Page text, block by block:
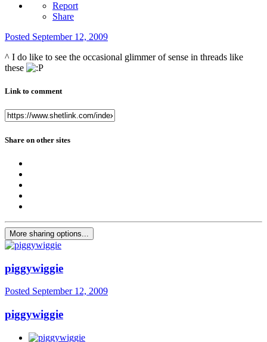
Report
Share
Posted September 12, 2009
^ I do like to see the occasional glimmer of sense in threads like
these
Link to comment
Share on other sites
More sharing options...
piggywiggie
Posted September 12, 2009
piggywiggie